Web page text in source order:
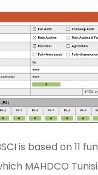
is based on 11
MAHDCO